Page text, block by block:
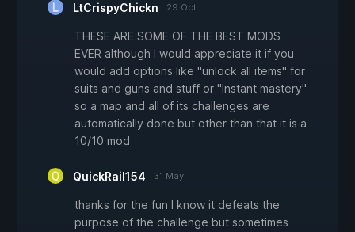
LtCrispyChickn 29 Oct
THESE ARE SOME OF THE BEST MODS
EVER although I would appreciate it if you
would add options like "unlock all items" for
suits and guns and stuff or "Instant mastery"
so a map and all of its challenges are
automatically done but other than that it is a
10/10 mod
QuickRail154 31 May
thanks for the fun I know it defeats the
purpose of the challenge but sometimes